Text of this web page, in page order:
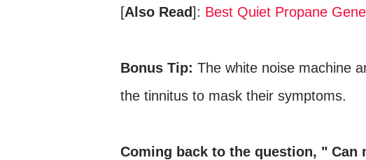
[Also Read]: Best Quiet Propane
Bonus Tip: The white noise machine
the tinnitus to mask their symptoms.
Coming back to the question, "